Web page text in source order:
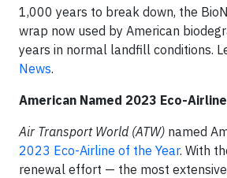
1,000 years to break down, the
wrap now used by American
years in normal landfill conditions.
News.
American Named 2023 Eco-
Air Transport World (ATW) named
2023 Eco-Airline of the Year. With
renewal effort — the most extensive